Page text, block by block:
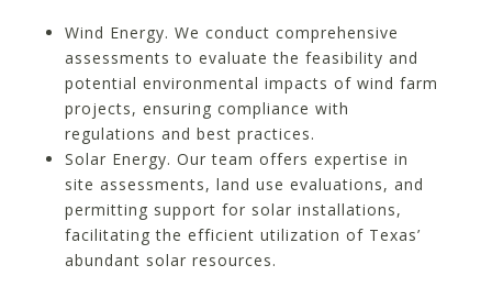
Wind Energy. We conduct comprehensive
assessments to evaluate the feasibility and
potential environmental impacts of wind farm
projects, ensuring compliance with
regulations and best practices.
Solar Energy. Our team offers expertise in
site assessments, land use evaluations, and
permitting support for solar installations,
facilitating the efficient utilization of Texas’
abundant solar resources.